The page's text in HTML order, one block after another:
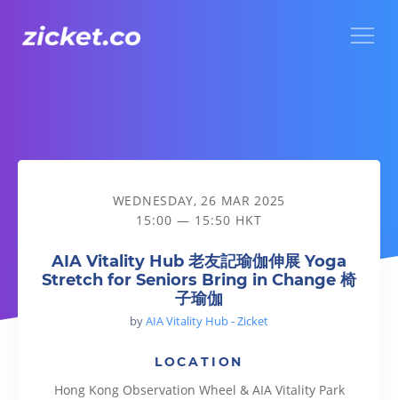
AIA Vitality Hub 老友記瑜伽伸展 Yoga Stretch for Seniors
WEDNESDAY, 26 MAR 2025
15:00 — 15:50 HKT
AIA Vitality Hub 老友記瑜伽伸展 Yoga
Stretch for Seniors Bring in Change 椅
子瑜伽
byAIA Vitality Hub - Zicket
LOCATION
Hong Kong Observation Wheel & AIA Vitality Park